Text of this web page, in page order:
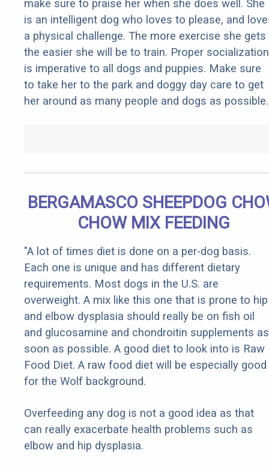
make sure to praise her when she does well. She
is an intelligent dog who loves to please, and
a physical challenge. The more exercise she gets
the easier she will be to train. Proper socialization
is imperative to all dogs and puppies. Make sure
to take her to the park and doggy day care to get
her around as many people and dogs as possible.
BERGAMASCO SHEEPDOG
CHOW MIX FEEDING
"A lot of times diet is done on a per-dog basis.
Each one is unique and has different dietary
requirements. Most dogs in the U.S. are
overweight. A mix like this one that is prone to hip
and elbow dysplasia should really be on fish oil
and glucosamine and chondroitin supplements as
soon as possible. A good diet to look into is Raw
Food Diet. A raw food diet will be especially good
for the Wolf background.
Overfeeding any dog is not a good idea as that
can really exacerbate health problems such as
elbow and hip dysplasia.